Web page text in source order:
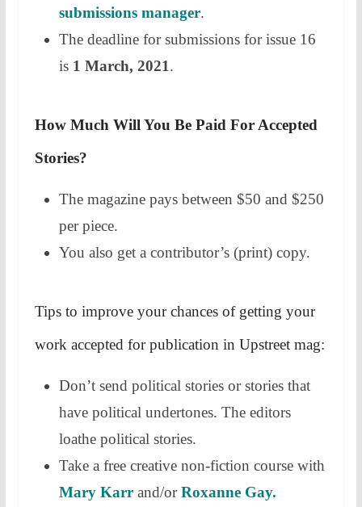
submissions manager.
The deadline for submissions for issue 16
is 1 March, 2021.
How Much Will You Be Paid For Accepted
Stories?
The magazine pays between $50 and $250
per piece.
You also get a contributor’s (print) copy.
Tips to improve your chances of getting your
work accepted for publication in Upstreet mag:
Don’t send political stories or stories that
have political undertones. The editors
loathe political stories.
Take a free creative non-fiction course with
Mary Karrand/orRoxanne Gay.